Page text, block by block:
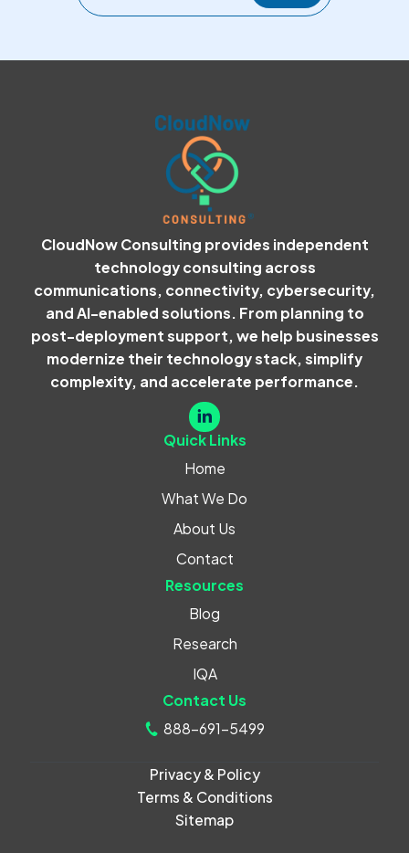
CloudNow Consulting provides independent
technology consulting across
communications, connectivity, cybersecurity,
and AI-enabled solutions. From planning to
post-deployment support, we help businesses
modernize their technology stack, simplify
complexity, and accelerate performance.
Quick Links
Home
What We Do
About Us
Contact
Resources
Blog
Research
IQA
Contact Us
888-691-5499
Privacy & Policy
Terms & Conditions
Sitemap